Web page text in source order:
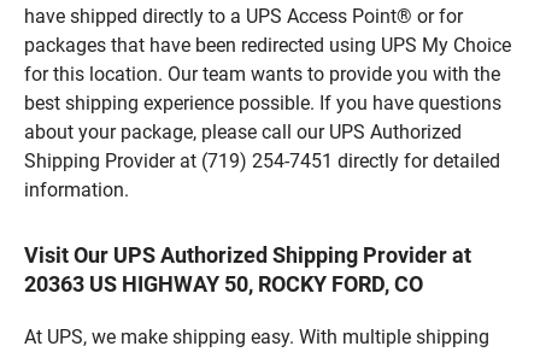
have shipped directly to a UPS Access Point® or for
packages that have been redirected using UPS My Choice
for this location. Our team wants to provide you with the
best shipping experience possible. If you have questions
about your package, please call our UPS Authorized
Shipping Provider at (719) 254-7451 directly for detailed
information.
Visit Our UPS Authorized Shipping Provider at
20363 US HIGHWAY 50, ROCKY FORD, CO
At UPS, we make shipping easy. With multiple shipping